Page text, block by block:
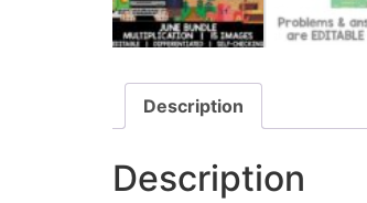
Description
Description